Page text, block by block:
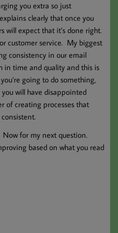
you extra so just
clearly that once you
will expect that it’s done right.
customer service. My biggest
consistency in our email
in time and quality and this is
going to do something,
will have disappointed
of creating processes that
Now for my next question.
based on what you read